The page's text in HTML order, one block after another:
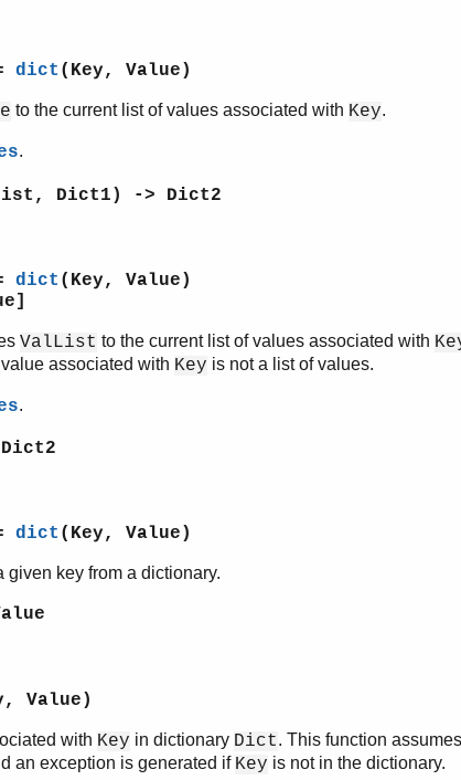
dict (Key, Value)
to the current list of values associated with Key.
.
Dict1) -> Dict2
dict (Key, Value)
ValList to the current list of values associated with
associated with Key is not a list of values.
.
dict (Key, Value)
given key from a dictionary.
Value)
with Key in dictionary Dict. This function
an exception is generated if Key is not in the dictionary.